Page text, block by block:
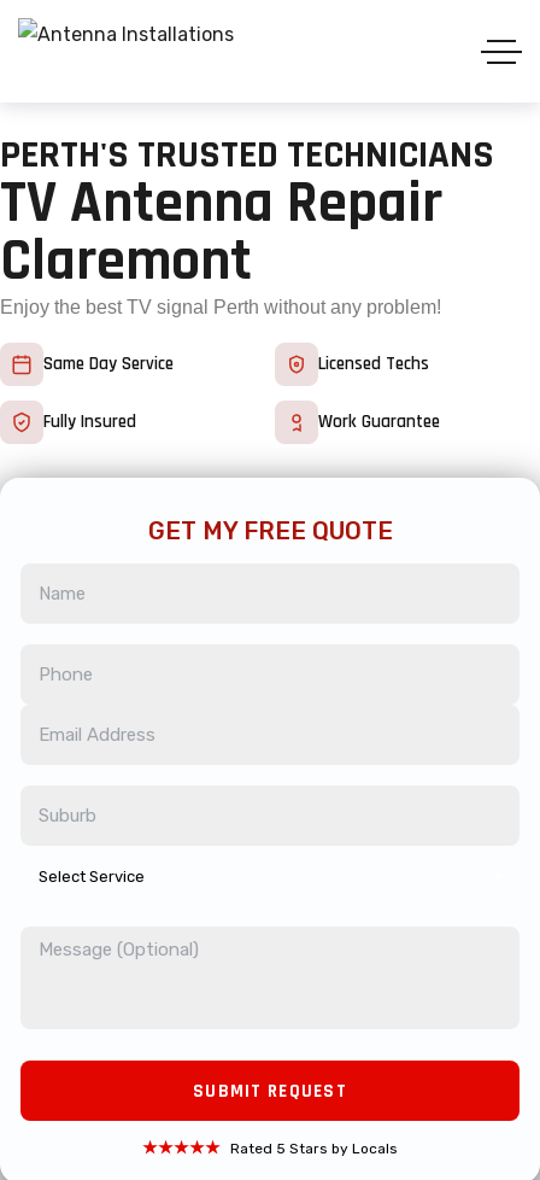
PERTH'S TRUSTED TECHNICIANS
TV Antenna Repair
Claremont
Enjoy the best TV signal Perth without any problem!
Same Day Service Licensed Techs
Fully Insured Work Guarantee
GET MY FREE QUOTE
★★★★★ Rated 5 Stars by Locals